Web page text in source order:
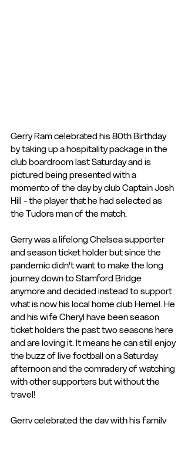
Gerry Ram celebrated his 80th Birthday
by taking up a hospitality package in the
club boardroom last Saturday and is
pictured being presented with a
momento of the day by club Captain Josh
Hill - the player that he had selected as
the Tudors man of the match.
Gerry was a lifelong Chelsea supporter
and season ticket holder but since the
pandemic didn't want to make the long
journey down to Stamford Bridge
anymore and decided instead to support
what is now his local home club Hemel. He
and his wife Cheryl have been season
ticket holders the past two seasons here
and are loving it. It means he can still enjoy
the buzz of live football on a Saturday
afternoon and the comradery of watching
with other supporters but without the
travel!
Gerry celebrated the day with his family